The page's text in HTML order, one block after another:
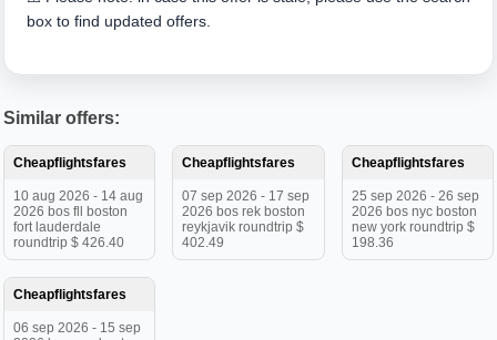
box to find updated offers.
Similar offers:
Cheapflightsfares
10 aug 2026 - 14 aug
2026 bos fll boston
fort lauderdale
roundtrip $ 426.40
Cheapflightsfares
07 sep 2026 - 17 sep
2026 bos rek boston
reykjavik roundtrip $
402.49
Cheapflightsfares
25 sep 2026 - 26 sep
2026 bos nyc boston
new york roundtrip $
198.36
Cheapflightsfares
06 sep 2026 - 15 sep